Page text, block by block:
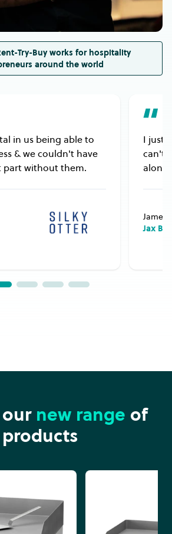
Try-Buy works for hospitality
around the world
in us being able to
& we couldn't have
part without them.
I just
can't
James
Jax
new range of
products